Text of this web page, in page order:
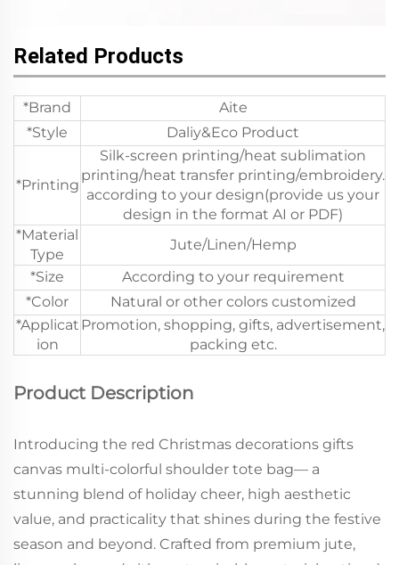
Related Products
*Brand
Aite
*Style
Daliy&Eco Product
*Printing
Silk-screen printing/heat sublimation
printing/heat transfer printing/embroidery.
according to your design(provide us your
design in the format AI or PDF)
*Material
Type
Jute/Linen/Hemp
*Size
According to your requirement
*Color
Natural or other colors customized
*Applicat
ion
Promotion, shopping, gifts, advertisement,
packing etc.
Product Description
Introducing the red Christmas decorations gifts
canvas multi-colorful shoulder tote bag— a
stunning blend of holiday cheer, high aesthetic
value, and practicality that shines during the festive
season and beyond. Crafted from premium jute,